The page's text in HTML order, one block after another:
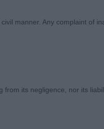
& rear, with good
on 1.
manner. Any complaint of
from its negligence, nor its